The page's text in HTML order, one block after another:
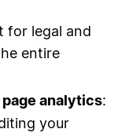
for legal and
entire
analytics:
your